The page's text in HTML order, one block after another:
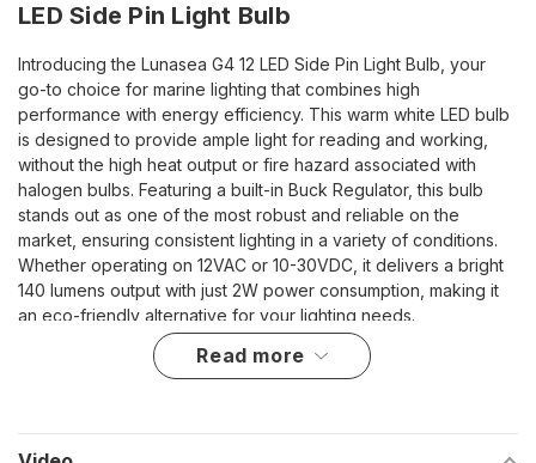
LED Side Pin Light Bulb
Introducing the Lunasea G4 12 LED Side Pin Light Bulb, your
go-to choice for marine lighting that combines high
performance with energy efficiency. This warm white LED bulb
is designed to provide ample light for reading and working,
without the high heat output or fire hazard associated with
halogen bulbs. Featuring a built-in Buck Regulator, this bulb
stands out as one of the most robust and reliable on the
market, ensuring consistent lighting in a variety of conditions.
Whether operating on 12VAC or 10-30VDC, it delivers a bright
140 lumens output with just 2W power consumption, making it
an eco-friendly alternative for your lighting needs.
High power LEDs deliver super bright light with minimal
Larger bulb size for enhanced illumination
read more